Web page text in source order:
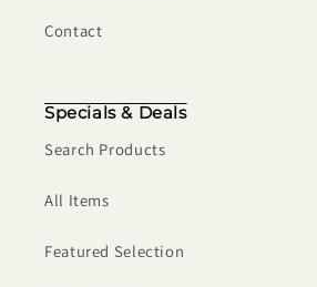
Contact
Specials & Deals
Search Products
All Items
Featured Selection